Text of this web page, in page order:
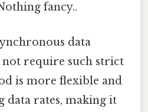
fancy..
data
not require such strict
is more flexible and
data rates, making it